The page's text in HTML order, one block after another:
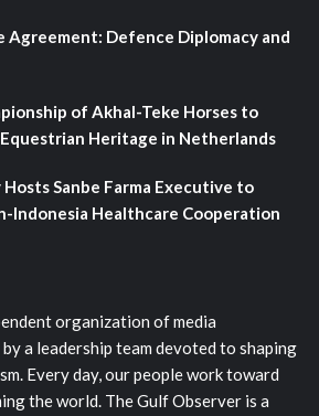
Agreement: Defence Diplomacy and
of Akhal-Teke Horses to
Heritage in Netherlands
Hosts Sanbe Farma Executive to
Indonesia Healthcare Cooperation
organization of media
a leadership team devoted to shaping
Every day, our people work toward
the world. The Gulf Observer is a